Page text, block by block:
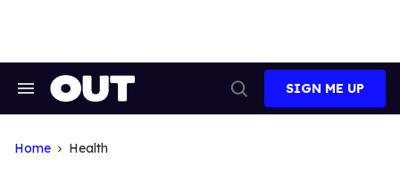
Search
Search
SIGN ME UP
Home Health